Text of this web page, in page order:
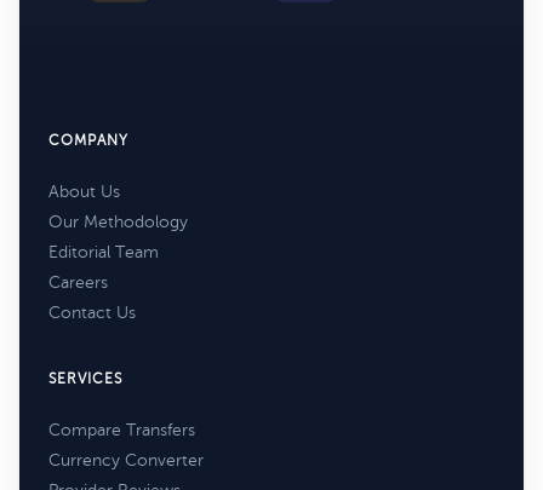
COMPANY
About Us
Our Methodology
Editorial Team
Careers
Contact Us
SERVICES
Compare Transfers
Currency Converter